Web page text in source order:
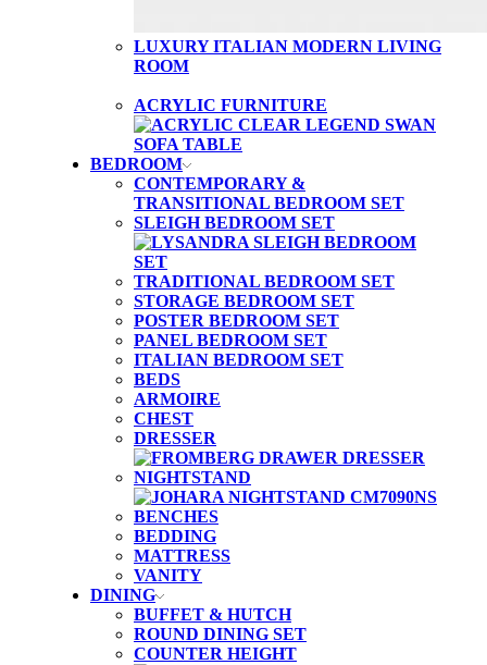
LUXURY ITALIAN MODERN LIVING
ROOM
ACRYLIC FURNITURE
BEDROOM
CONTEMPORARY &
TRANSITIONAL BEDROOM SET
SLEIGH BEDROOM SET
TRADITIONAL BEDROOM SET
STORAGE BEDROOM SET
POSTER BEDROOM SET
PANEL BEDROOM SET
ITALIAN BEDROOM SET
BEDS
ARMOIRE
CHEST
DRESSER
NIGHTSTAND
BENCHES
BEDDING
MATTRESS
VANITY
DINING
BUFFET & HUTCH
ROUND DINING SET
COUNTER HEIGHT